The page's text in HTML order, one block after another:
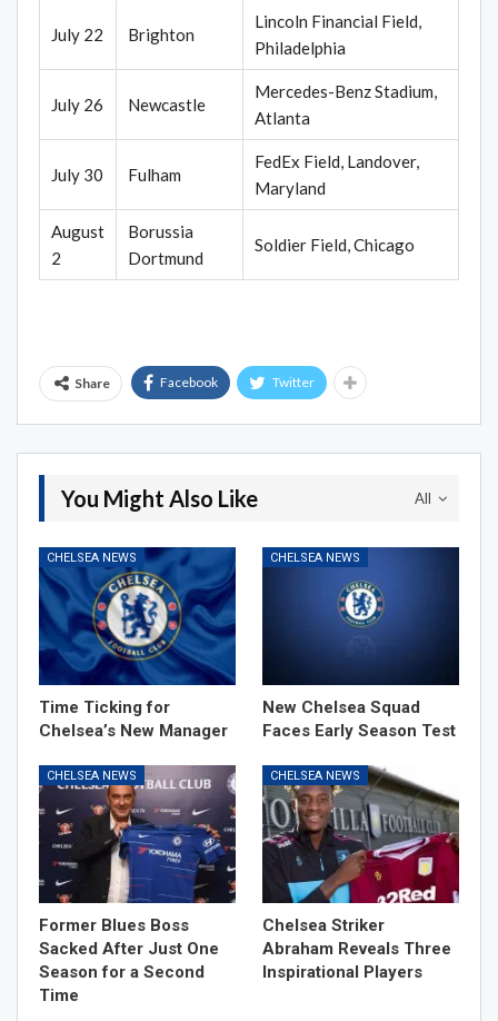
July 22 Brighton
Lincoln Financial Field,
Philadelphia
July 26 Newcastle
Mercedes-Benz Stadium,
Atlanta
July 30 Fulham
FedEx Field, Landover,
Maryland
August
2
Borussia
Dortmund
Soldier Field, Chicago
Share Facebook Twitter
All
You Might Also Like
CHELSEA NEWS
Time Ticking for
Chelsea’s New Manager
CHELSEA NEWS
New Chelsea Squad
Faces Early Season Test
CHELSEA NEWS
Former Blues Boss
Sacked After Just One
Season for a Second
Time
CHELSEA NEWS
Chelsea Striker
Abraham Reveals Three
Inspirational Players